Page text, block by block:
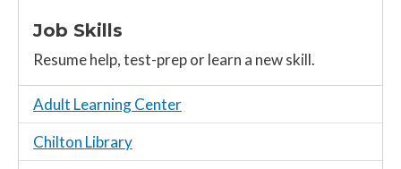
Job Skills
Resume help, test-prep or learn a new skill.
Adult Learning Center
Chilton Library